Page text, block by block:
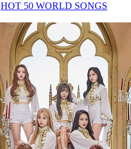
HOT 50 WORLD SONGS